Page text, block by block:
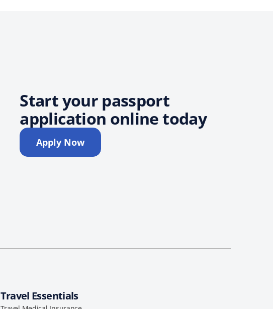
Start your passport
application online today
Apply Now
Travel Essentials